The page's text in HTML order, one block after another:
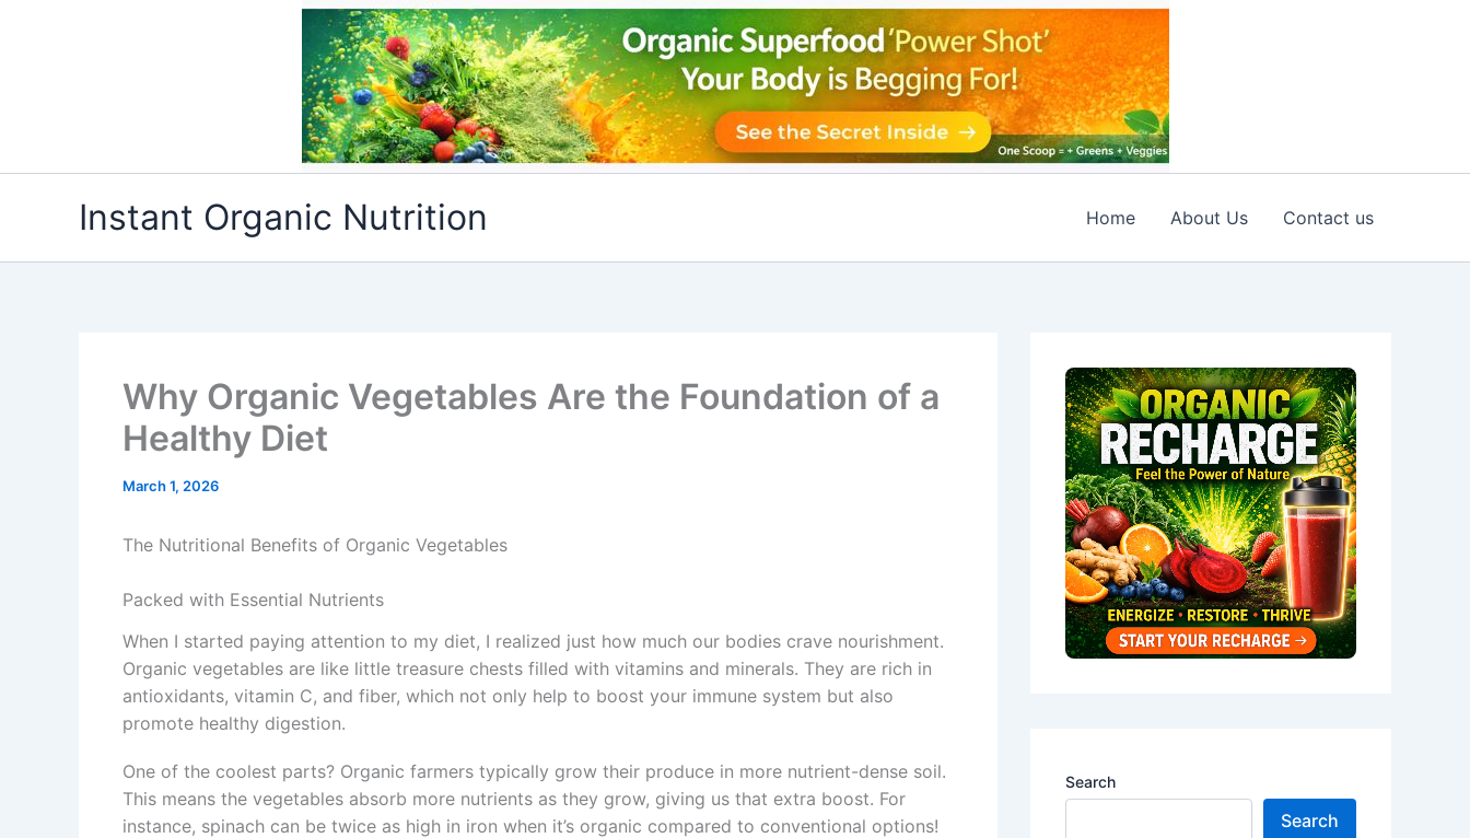
Instant Organic Nutrition Home About Us Contact us
Why Organic Vegetables Are the Foundation of a
Healthy Diet
March 1, 2026
The Nutritional Benefits of Organic Vegetables
Packed with Essential Nutrients
When I started paying attention to my diet, I realized just how much our bodies crave nourishment.
Organic vegetables are like little treasure chests filled with vitamins and minerals. They are rich in
antioxidants, vitamin C, and fiber, which not only help to boost your immune system but also
promote healthy digestion.
One of the coolest parts? Organic farmers typically grow their produce in more nutrient-dense soil.
This means the vegetables absorb more nutrients as they grow, giving us that extra boost. For
instance, spinach can be twice as high in iron when it’s organic compared to conventional options!
Search
Search